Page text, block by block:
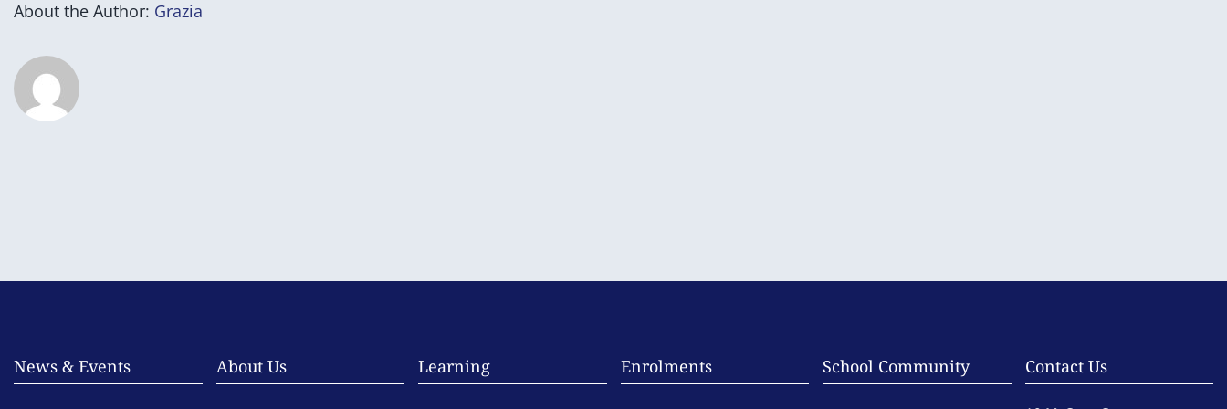
About the Author: Grazia
News & Events About Us Learning Enrolments School Community Contact Us